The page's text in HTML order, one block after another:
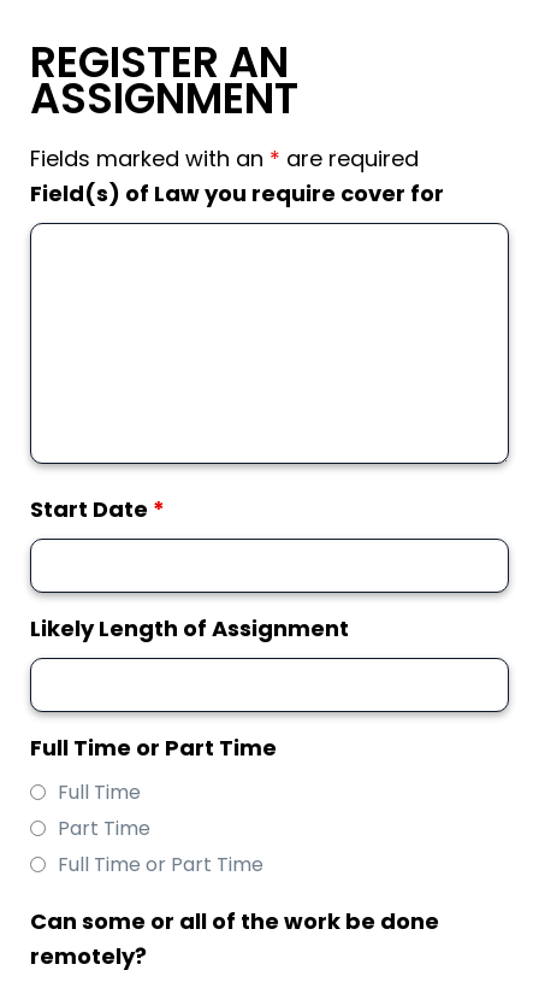
REGISTER AN
ASSIGNMENT
Fields marked with an * are required
Field(s) of Law you require cover for
Start Date *
Likely Length of Assignment
Full Time or Part Time
Full Time
Part Time
Full Time or Part Time
Can some or all of the work be done
remotely?